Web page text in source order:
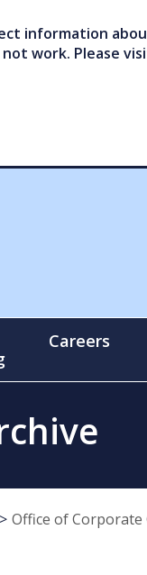
information
work. Please
Careers
Office of Corporate